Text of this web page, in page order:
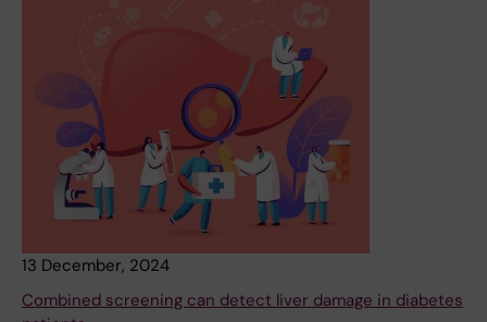
13 December, 2024
Combined screening can detect liver damage in diabetes